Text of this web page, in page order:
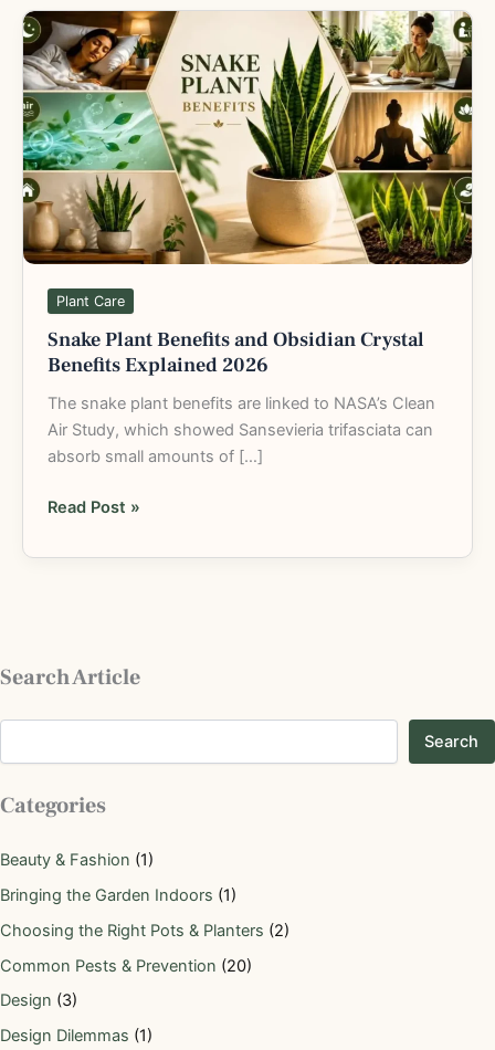
Plant Care
Snake Plant Benefits and Obsidian Crystal
Benefits Explained 2026
The snake plant benefits are linked to NASA’s Clean
Air Study, which showed Sansevieria trifasciata can
absorb small amounts of […]
Snake
Plant
Benefits
and
Obsidian
Crystal
Benefits
Explained
2026
Read Post »
Search Article
Search
Categories
Beauty & Fashion (1)
Bringing the Garden Indoors (1)
Choosing the Right Pots & Planters (2)
Common Pests & Prevention (20)
Design (3)
Design Dilemmas (1)